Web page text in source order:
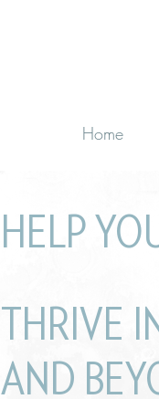
Home
HELP
THRIVE
AND